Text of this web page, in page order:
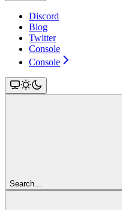
Discord
Blog
Twitter
Console
Console
Search...